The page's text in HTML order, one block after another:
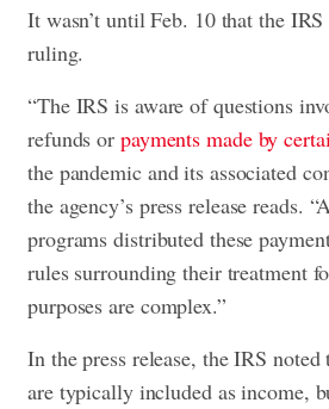
It wasn’t until Feb. 10 that the
ruling.
“The IRS is aware of questions
refunds or payments made by
the pandemic and its associated
the agency’s press release reads.
programs distributed these
rules surrounding their treatment
purposes are complex.”
In the press release, the IRS noted
are typically included as income,